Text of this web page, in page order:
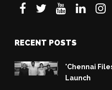
RECENT POSTS
'Chennai
Launch